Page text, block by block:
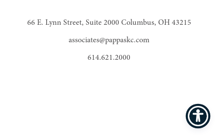
66 E. Lynn Street, Suite 2000 Columbus, OH 43215
associates@pappaskc.com
614.621.2000